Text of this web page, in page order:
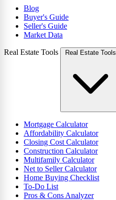
Blog
Buyer's Guide
Seller's Guide
Market Data
Real Estate Tools Real Estate Tools
Mortgage Calculator
Affordability Calculator
Closing Cost Calculator
Construction Calculator
Multifamily Calculator
Net to Seller Calculator
Home Buying Checklist
To-Do List
Pros & Cons Analyzer